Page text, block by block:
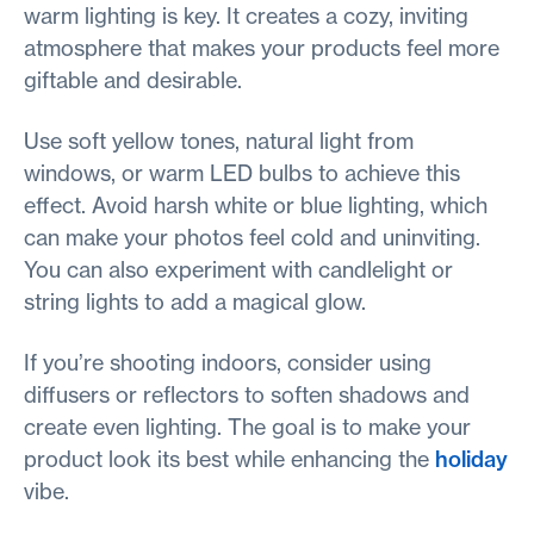
warm lighting is key. It creates a cozy, inviting
atmosphere that makes your products feel more
giftable and desirable.
Use soft yellow tones, natural light from
windows, or warm LED bulbs to achieve this
effect. Avoid harsh white or blue lighting, which
can make your photos feel cold and uninviting.
You can also experiment with candlelight or
string lights to add a magical glow.
If you’re shooting indoors, consider using
diffusers or reflectors to soften shadows and
create even lighting. The goal is to make your
product look its best while enhancing the holiday
vibe.